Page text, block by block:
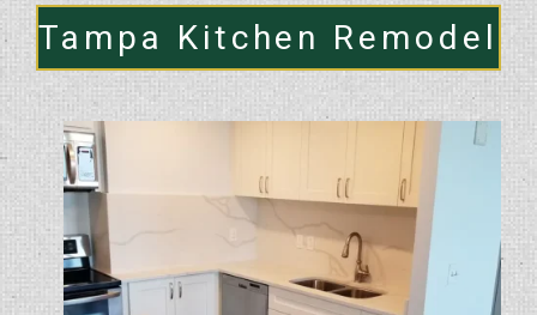
Tampa Kitchen Remodel